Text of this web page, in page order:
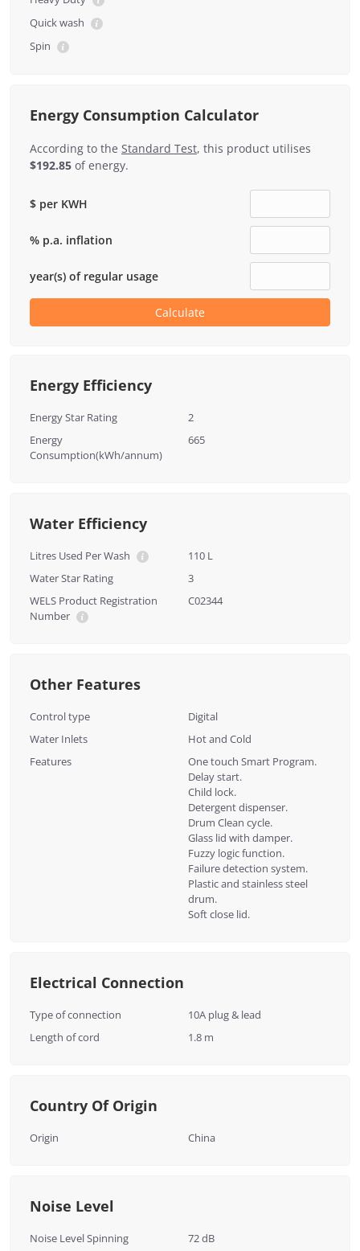
Quick wash
Spin
Energy Consumption Calculator
According to the Standard Test, this product utilises
$192.85 of energy.
$ per KWH
% p.a. inflation
year(s) of regular usage
Calculate
Energy Efficiency
Energy Star Rating
2
Energy
Consumption(kWh/annum)
665
Water Efficiency
Litres Used Per Wash
110 L
Water Star Rating
3
WELS Product Registration
Number
C02344
Other Features
Control type
Digital
Water Inlets
Hot and Cold
Features
One touch Smart Program.
Delay start.
Child lock.
Detergent dispenser.
Drum Clean cycle.
Glass lid with damper.
Fuzzy logic function.
Failure detection system.
Plastic and stainless steel
drum.
Soft close lid.
Electrical Connection
Type of connection
10A plug & lead
Length of cord
1.8 m
Country Of Origin
Origin China
Noise Level
Noise Level Spinning
72 dB